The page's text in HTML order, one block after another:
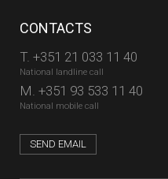
CONTACTS
T. +351 21 033 11 40
National landline call
M. +351 93 533 11 40
National mobile call
SEND EMAIL